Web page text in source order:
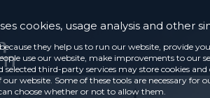
cookies, usage analysis and other
because they help us to run our website, provide
use our website, make improvements to our
selected third-party services may store cookies
our website. Some of these tools are necessary
choose whether or not to allow them.